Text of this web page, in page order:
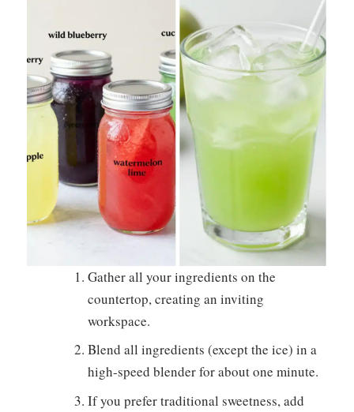
Gather all your ingredients on the
countertop, creating an inviting
workspace.
Blend all ingredients (except the ice) in a
high-speed blender for about one minute.
If you prefer traditional sweetness, add